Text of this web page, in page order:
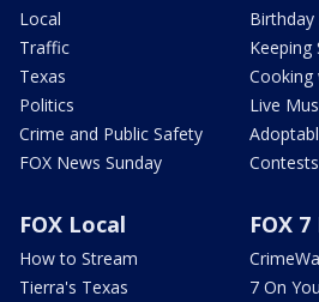
Local
Traffic
Texas
Politics
Crime and Public Safety
FOX News Sunday
Keeping
Cooking
Live
Contests
FOX Local
How to Stream
Tierra's Texas
FOX
7 On